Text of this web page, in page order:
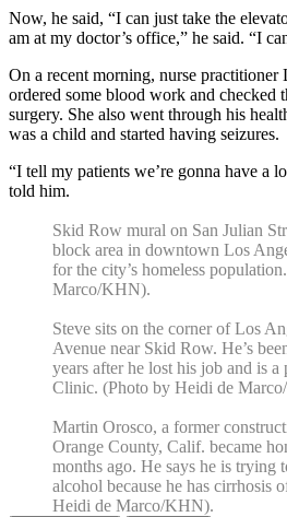
Now, he said, “I can just take the
am at my doctor’s office,” he said. “I
On a recent morning, nurse practitioner
ordered some blood work and checked
surgery. She also went through his
was a child and started having seizures.
“I tell my patients we’re gonna have a
told him.
Skid Row mural on San Julian
block area in downtown Los
for the city’s homeless
Marco/KHN).
Steve sits on the corner of Los
Avenue near Skid Row. He’s
years after he lost his job and is a
Clinic. (Photo by Heidi de
Martin Orosco, a former
Orange County, Calif. became
months ago. He says he is trying
alcohol because he has cirrhosis
Heidi de Marco/KHN).